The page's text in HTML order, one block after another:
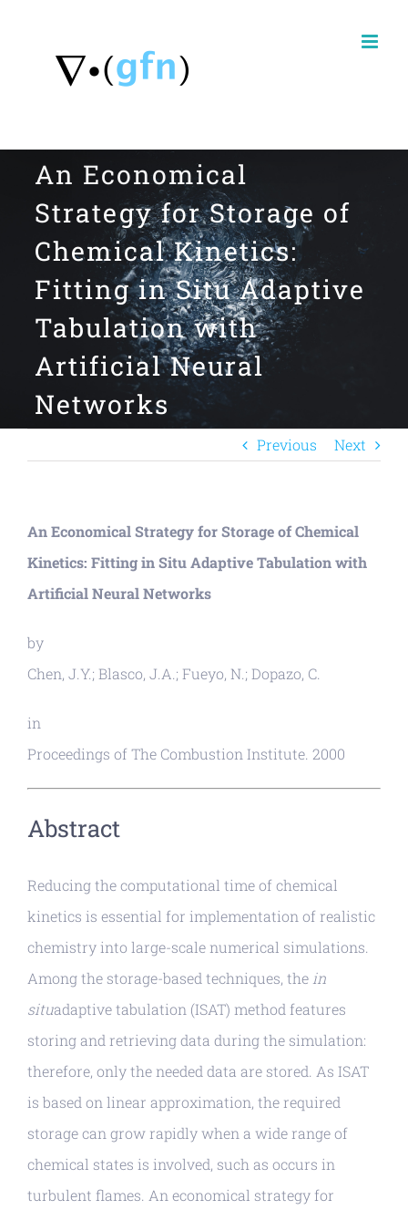
An Economical
Strategy for Storage of
Chemical Kinetics:
Fitting in Situ Adaptive
Tabulation with
Artificial Neural
Networks
Previous Next
An Economical Strategy for Storage of Chemical
Kinetics: Fitting in Situ Adaptive Tabulation with
Artificial Neural Networks
by
Chen, J.Y.; Blasco, J.A.; Fueyo, N.; Dopazo, C.
in
Proceedings of The Combustion Institute. 2000
Abstract
Reducing the computational time of chemical
kinetics is essential for implementation of realistic
chemistry into large-scale numerical simulations.
Among the storage-based techniques, the in
situadaptive tabulation (ISAT) method features
storing and retrieving data during the simulation:
therefore, only the needed data are stored. As ISAT
is based on linear approximation, the required
storage can grow rapidly when a wide range of
chemical states is involved, such as occurs in
turbulent flames. An economical strategy for